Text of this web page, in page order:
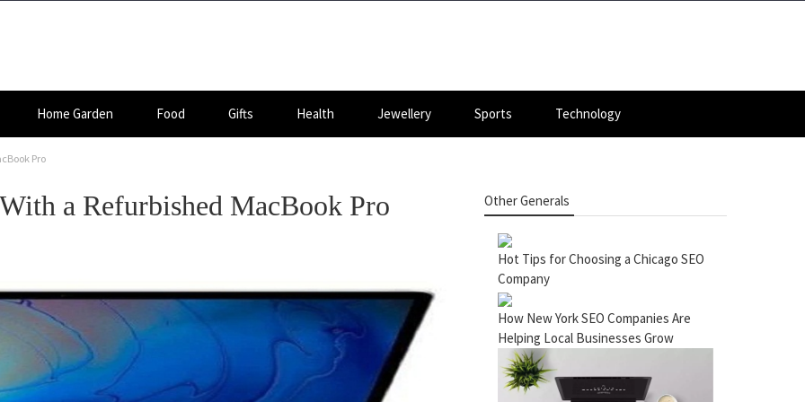
Home Garden Food Gifts Health Jewellery Sports Technology
Pro
a Refurbished MacBook Pro Other Generals
Hot Tips for Choosing a Chicago SEO
Company
How New York SEO Companies Are
Helping Local Businesses Grow